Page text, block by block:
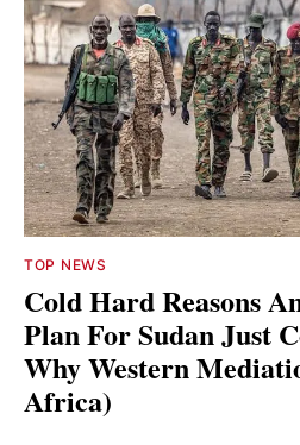
TOP NEWS
Cold Hard Reasons
Plan For Sudan Just
Why Western
Africa)